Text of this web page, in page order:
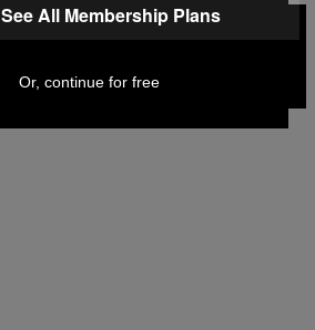
LLC
See All Membership Plans
Or, continue for free